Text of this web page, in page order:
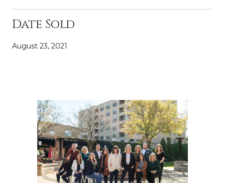
Date Sold
August 23, 2021